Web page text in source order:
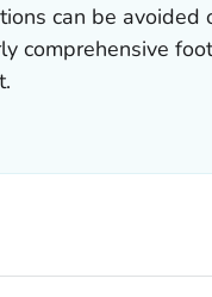
can be avoided
comprehensive